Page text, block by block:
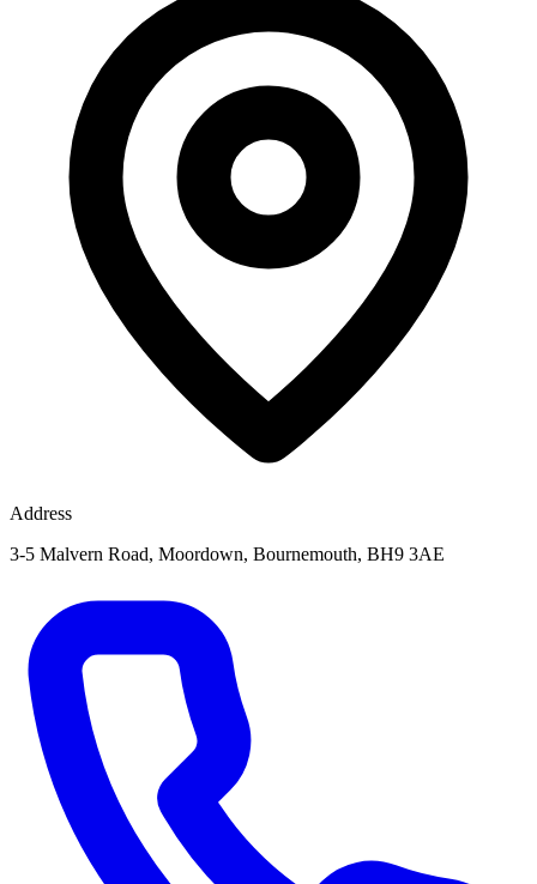
Address
3-5 Malvern Road, Moordown, Bournemouth, BH9 3AE